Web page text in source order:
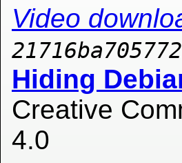
Video
Hiding
Creative
4.0